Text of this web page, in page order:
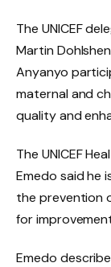
The UNICEF
Martin
Anyanyo
maternal and
quality and
The UNICEF
Emedo said he
the prevention
for
Emedo